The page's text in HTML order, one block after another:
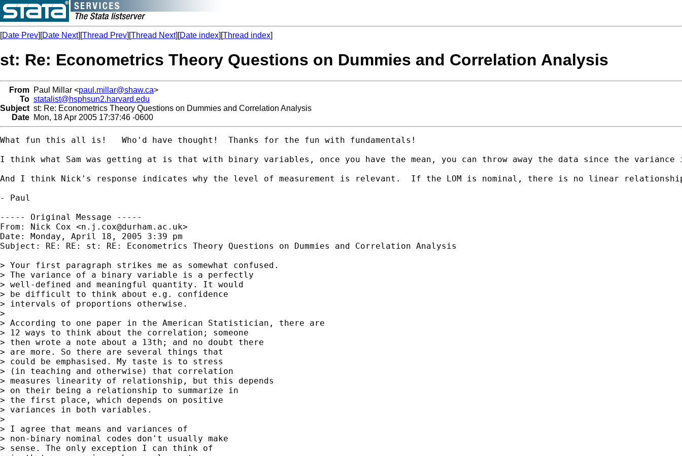
[Date Prev][Date Next][Thread Prev][Thread Next][Date index][Thread index]
st: Re: Econometrics Theory Questions on Dummies and Correlation Analysis
From Paul Millar <paul.millar@shaw.ca>
To statalist@hsphsun2.harvard.edu
Subject st: Re: Econometrics Theory Questions on Dummies and Correlation Analysis
Date Mon, 18 Apr 2005 17:37:46 -0600
What fun this all is!   Who'd have thought!  Thanks for the fun with fundamentals!
I think what Sam was getting at is that with binary variables, once you have the mean, you can throw away the data since the
And I think Nick's response indicates why the level of measurement is relevant.  If the LOM is nominal, there is no linear
- Paul
----- Original Message -----
From: Nick Cox <n.j.cox@durham.ac.uk>
Date: Monday, April 18, 2005 3:39 pm
Subject: RE: RE: st: RE: Econometrics Theory Questions on Dummies and Correlation Analysis
> Your first paragraph strikes me as somewhat confused.
> The variance of a binary variable is a perfectly
> well-defined and meaningful quantity. It would
> be difficult to think about e.g. confidence
> intervals of proportions otherwise.
>
> According to one paper in the American Statistician, there are
> 12 ways to think about the correlation; someone
> then wrote a note about a 13th; and no doubt there
> are more. So there are several things that
> could be emphasised. My taste is to stress
> (in teaching and otherwise) that correlation
> measures linearity of relationship, but this depends
> on their being a relationship to summarize in
> the first place, which depends on positive
> variances in both variables.
>
> I agree that means and variances of
> non-binary nominal codes don't usually make
> sense. The only exception I can think of